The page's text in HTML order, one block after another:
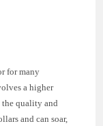
for many
a higher
quality and
and can soar,